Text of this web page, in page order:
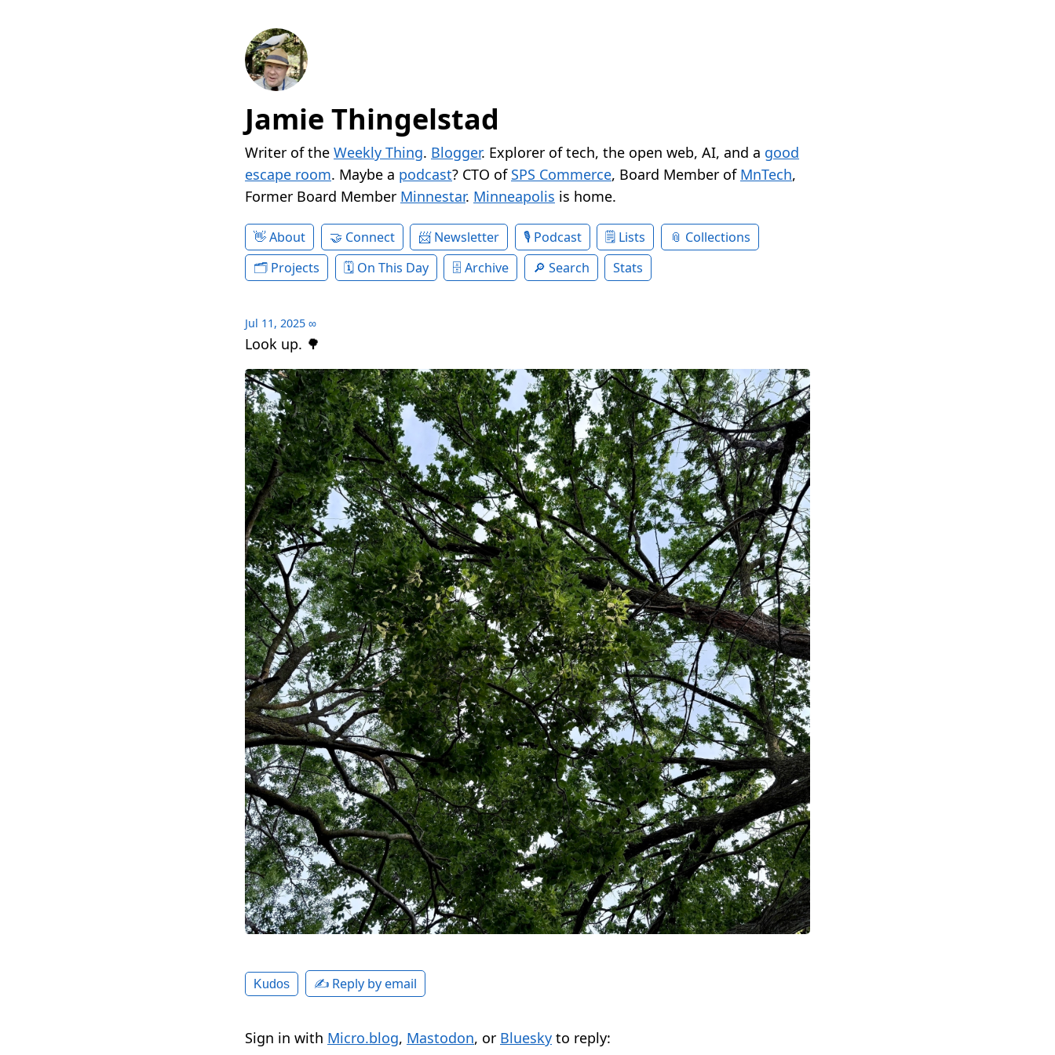
Jamie Thingelstad
Writer of the Weekly Thing. Blogger. Explorer of tech, the open web, AI, and a good
escape room. Maybe a podcast? CTO of SPS Commerce, Board Member of MnTech,
Former Board Member Minnestar. Minneapolis is home.
About Connect Newsletter Podcast Lists
Collections
Projects
On This Day Archive Search Stats
Jul 11, 2025 ∞
Look up. 🌳
Kudos ✍️ Reply by email
Sign in with Micro.blog, Mastodon, or Bluesky to reply: